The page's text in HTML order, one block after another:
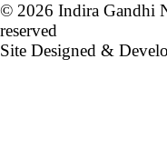
© 2026 Indira Gandhi
reserved
Site Designed &